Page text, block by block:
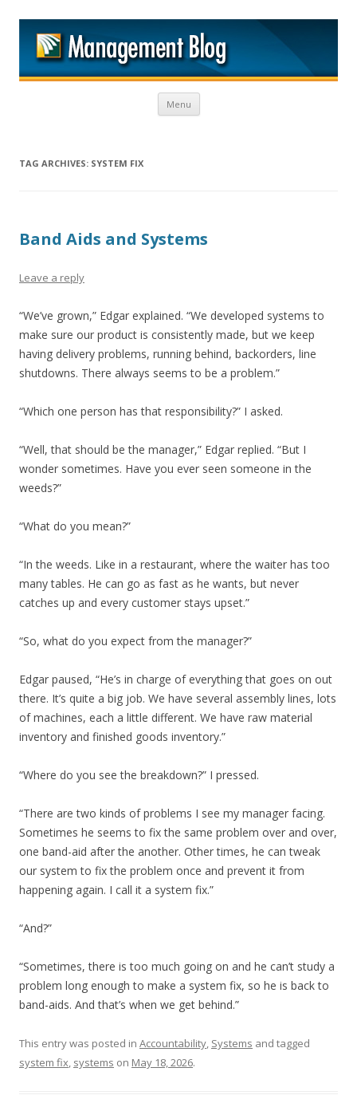
Menu Skip to content
TAG ARCHIVES: SYSTEM FIX
Band Aids and Systems
Leave a reply
“We’ve grown,” Edgar explained. “We developed systems to
make sure our product is consistently made, but we keep
having delivery problems, running behind, backorders, line
shutdowns. There always seems to be a problem.”
“Which one person has that responsibility?” I asked.
“Well, that should be the manager,” Edgar replied. “But I
wonder sometimes. Have you ever seen someone in the
weeds?”
“What do you mean?”
“In the weeds. Like in a restaurant, where the waiter has too
many tables. He can go as fast as he wants, but never
catches up and every customer stays upset.”
“So, what do you expect from the manager?”
Edgar paused, “He’s in charge of everything that goes on out
there. It’s quite a big job. We have several assembly lines, lots
of machines, each a little different. We have raw material
inventory and finished goods inventory.”
“Where do you see the breakdown?” I pressed.
“There are two kinds of problems I see my manager facing.
Sometimes he seems to fix the same problem over and over,
one band-aid after the another. Other times, he can tweak
our system to fix the problem once and prevent it from
happening again. I call it a system fix.”
“And?”
“Sometimes, there is too much going on and he can’t study a
problem long enough to make a system fix, so he is back to
band-aids. And that’s when we get behind.”
This entry was posted in Accountability, Systems and tagged
system fix, systems on May 18, 2026.